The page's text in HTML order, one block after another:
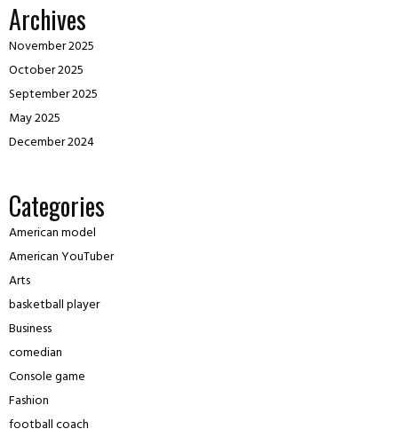
Archives
November 2025
October 2025
September 2025
May 2025
December 2024
Categories
American model
American YouTuber
Arts
basketball player
Business
comedian
Console game
Fashion
football coach